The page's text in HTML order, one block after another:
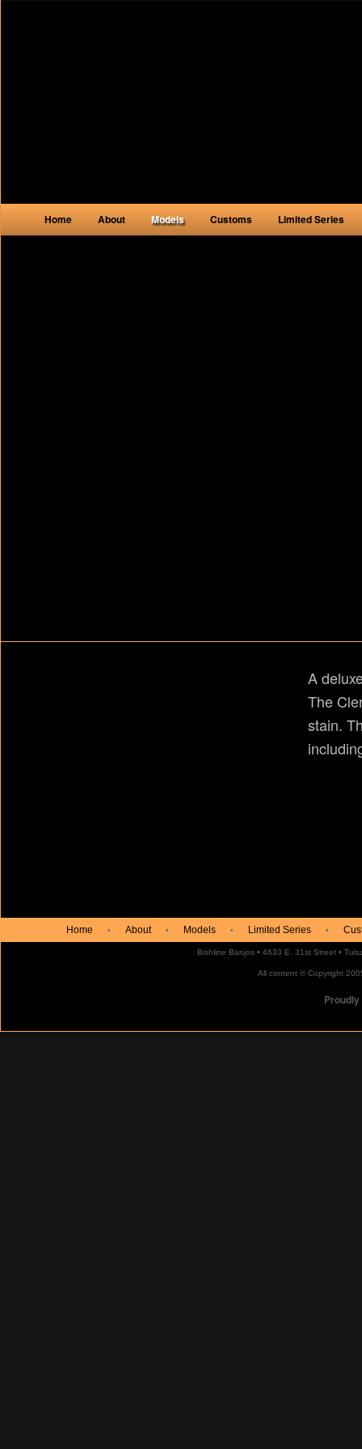
Main menu
Skip to primary content
Skip to secondary content
Home About Models Customs Limited Series
A
The
stain.
Home • About • Models • Limited Series •
Bishline Banjos • 4633 E. 31st Street •
All content © Copyright